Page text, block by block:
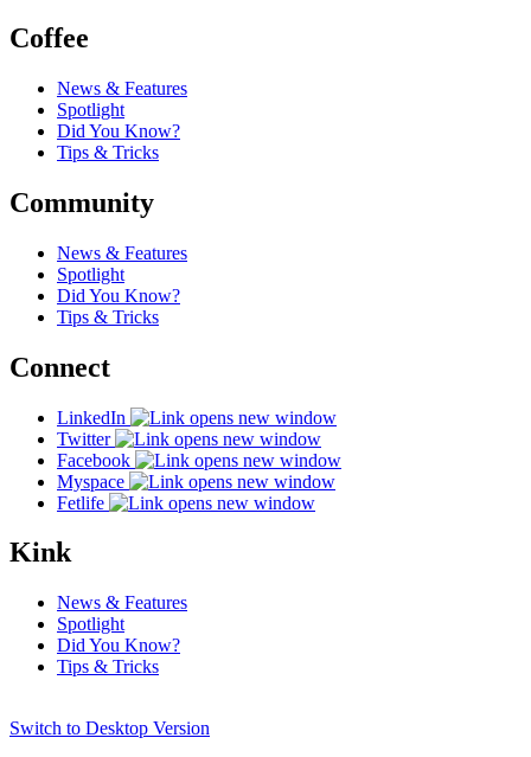
Coffee
News & Features
Spotlight
Did You Know?
Tips & Tricks
Community
News & Features
Spotlight
Did You Know?
Tips & Tricks
Connect
LinkedIn
Twitter
Facebook
Myspace
Fetlife
Kink
News & Features
Spotlight
Did You Know?
Tips & Tricks
Switch to Desktop Version